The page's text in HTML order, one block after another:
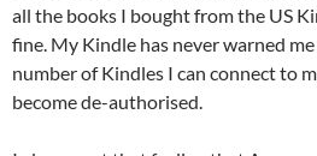
all the books I bought from the US
fine. My Kindle has never warned
number of Kindles I can connect to
become de-authorised.